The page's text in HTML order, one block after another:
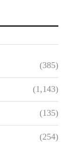
(385)
(1,143)
(135)
(254)